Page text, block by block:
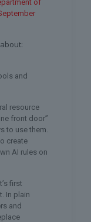
of
and
resource
front door”
to use them.
create
AI rules on
first
In plain
and